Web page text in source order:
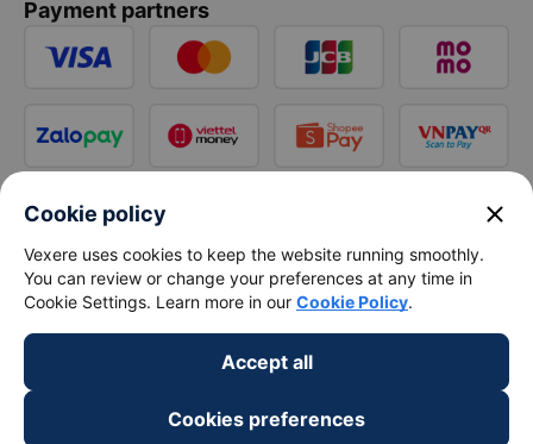
Payment partners
Cookie policy close
Vexere uses cookies to keep the website running smoothly.
You can review or change your preferences at any time in
Cookie Settings. Learn more in our Cookie Policy.
Accept all
Cookies preferences